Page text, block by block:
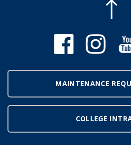
MAINTENANCE
COLLEGE